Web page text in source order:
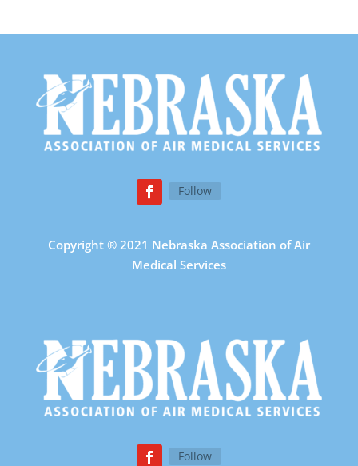
Follow
Copyright ® 2021 Nebraska Association of Air
Medical Services
Follow